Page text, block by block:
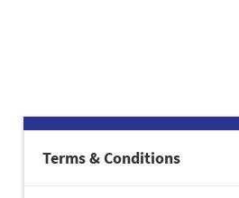
Terms & Conditions